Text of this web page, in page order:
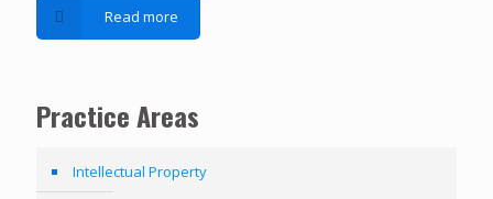
Read more
Practice Areas
Intellectual Property